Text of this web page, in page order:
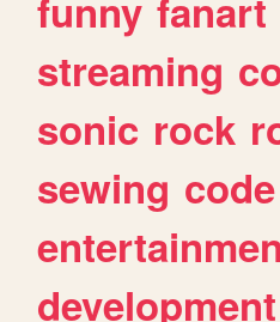
streaming
sonic rock
sewing code
development